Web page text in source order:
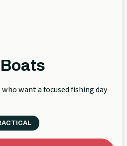
want a focused fishing day